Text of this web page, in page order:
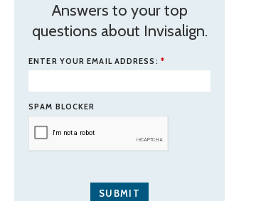
Answers to your top
questions about Invisalign.
ENTER YOUR EMAIL ADDRESS: *
SPAM BLOCKER